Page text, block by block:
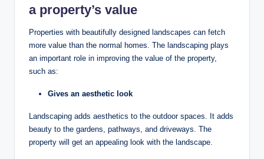
a property’s value
Properties with beautifully designed landscapes can fetch
more value than the normal homes. The landscaping plays
an important role in improving the value of the property,
such as:
Gives an aesthetic look
Landscaping adds aesthetics to the outdoor spaces. It adds
beauty to the gardens, pathways, and driveways. The
property will get an appealing look with the landscape.